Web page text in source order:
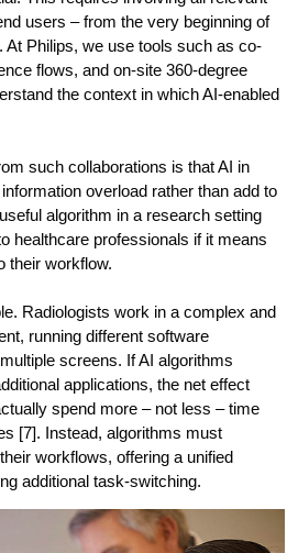
users – from the very beginning of
At Philips, we use tools such as co-
flows, and on-site 360-degree
the context in which AI-enabled
such collaborations is that AI in
overload rather than add to
algorithm in a research setting
healthcare professionals if it means
their workflow.
Radiologists work in a complex and
running different software
screens. If AI algorithms
applications, the net effect
spend more – not less – time
[7]. Instead, algorithms must
workflows, offering a unified
additional task-switching.